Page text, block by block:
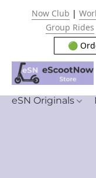
Now Club |
Group Rides
🟢
eSN Originals